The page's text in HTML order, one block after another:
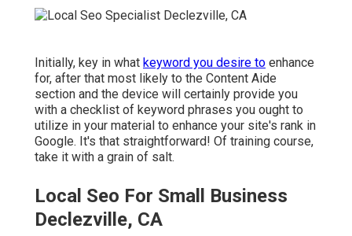
Initially, key in what keyword you desire to enhance
for, after that most likely to the Content Aide
section and the device will certainly provide you
with a checklist of keyword phrases you ought to
utilize in your material to enhance your site's rank in
Google. It's that straightforward! Of training course,
take it with a grain of salt.
Local Seo For Small Business
Declezville, CA